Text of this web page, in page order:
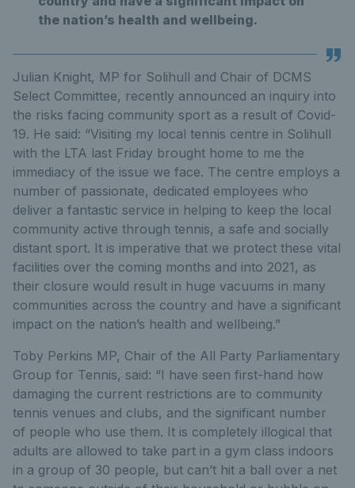
the nation’s health and wellbeing.
Julian Knight, MP for Solihull and Chair of DCMS
Select Committee, recently announced an inquiry into
the risks facing community sport as a result of Covid-
19. He said: “Visiting my local tennis centre in Solihull
with the LTA last Friday brought home to me the
immediacy of the issue we face. The centre employs a
number of passionate, dedicated employees who
deliver a fantastic service in helping to keep the local
community active through tennis, a safe and socially
distant sport. It is imperative that we protect these vital
facilities over the coming months and into 2021, as
their closure would result in huge vacuums in many
communities across the country and have a significant
impact on the nation’s health and wellbeing.”
Toby Perkins MP, Chair of the All Party Parliamentary
Group for Tennis, said: “I have seen first-hand how
damaging the current restrictions are to community
tennis venues and clubs, and the significant number
of people who use them. It is completely illogical that
adults are allowed to take part in a gym class indoors
in a group of 30 people, but can’t hit a ball over a net